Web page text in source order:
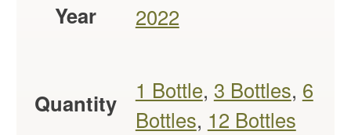
Year 2022
Quantity 1 Bottle, 3 Bottles, 6
Bottles, 12 Bottles